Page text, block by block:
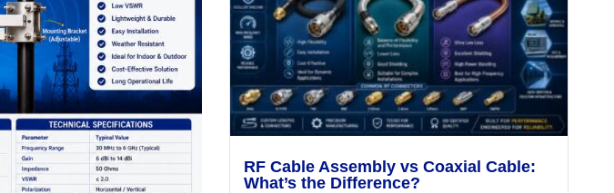
RF Cable Assembly vs Coaxial Cable:
What’s the Difference?